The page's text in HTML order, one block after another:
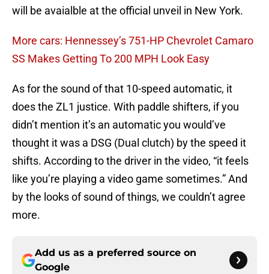
will be avaialble at the official unveil in New York.
More cars: Hennessey’s 751-HP Chevrolet Camaro
SS Makes Getting To 200 MPH Look Easy
As for the sound of that 10-speed automatic, it
does the ZL1 justice. With paddle shifters, if you
didn’t mention it’s an automatic you would’ve
thought it was a DSG (Dual clutch) by the speed it
shifts. According to the driver in the video, “it feels
like you’re playing a video game sometimes.” And
by the looks of sound of things, we couldn’t agree
more.
Add us as a preferred source on
Google